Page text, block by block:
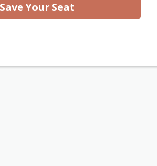
Save Your Seat